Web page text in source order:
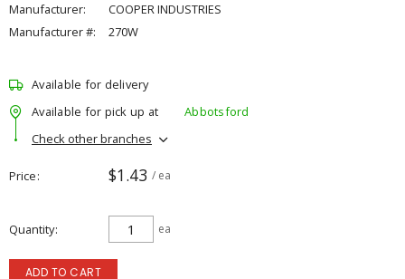
Manufacturer:
COOPER INDUSTRIES
Manufacturer #:
270W
Available for delivery
Available for pick up at
Abbotsford
Check other branches
Price $1.43 / ea
Quantity ea
ADD TO CART